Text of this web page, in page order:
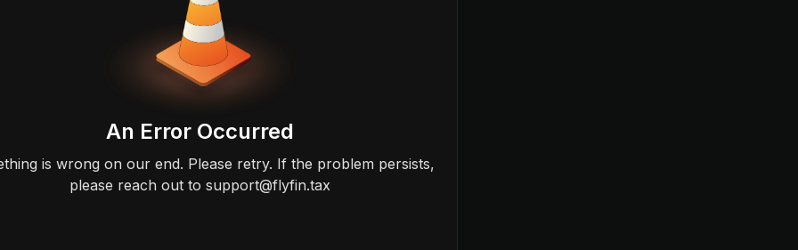
An Error Occurred
is wrong on our end. Please retry. If the problem persists,
please reach out to support@flyfin.tax